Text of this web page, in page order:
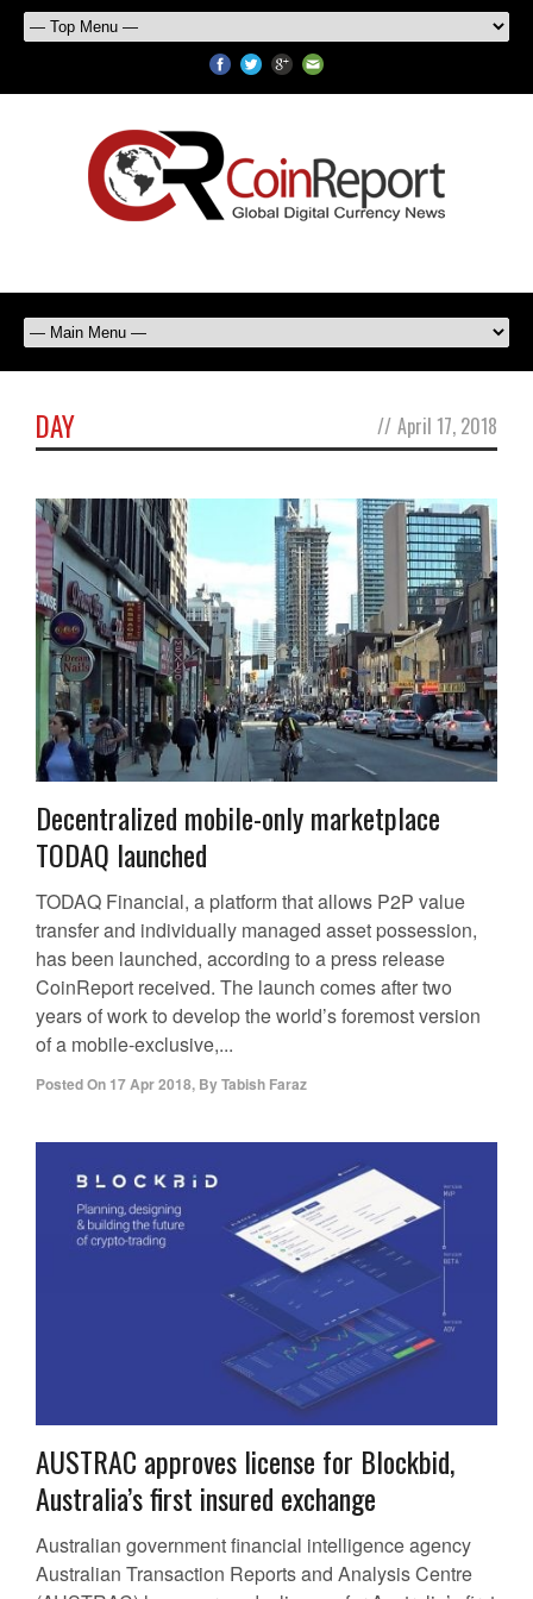
DAY // April 17, 2018
Decentralized mobile-only marketplace
TODAQ launched
TODAQ Financial, a platform that allows P2P value
transfer and individually managed asset possession,
has been launched, according to a press release
CoinReport received. The launch comes after two
years of work to develop the world’s foremost version
of a mobile-exclusive,...
Posted On 17 Apr 2018, ByTabish Faraz
AUSTRAC approves license for Blockbid,
Australia’s first insured exchange
Australian government financial intelligence agency
Australian Transaction Reports and Analysis Centre